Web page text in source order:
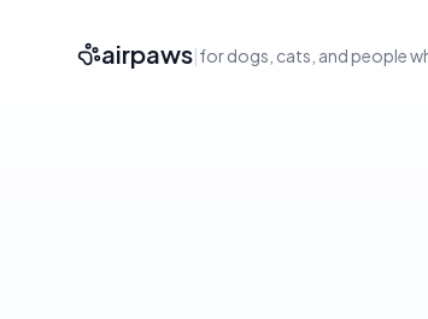
airpaws|for dogs, cats, and people